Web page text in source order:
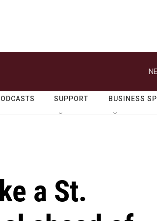
SUPPORT BUSINESS
a St.